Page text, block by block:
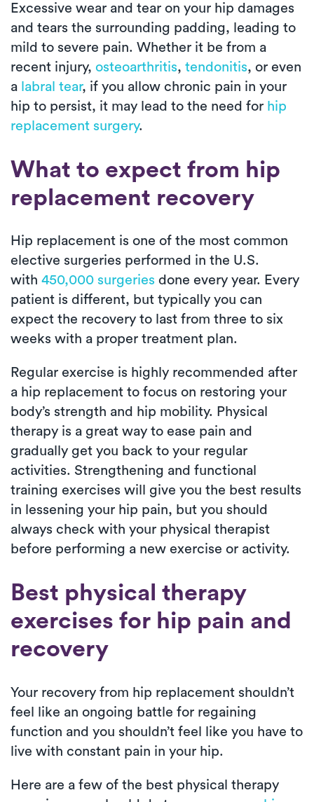
Excessive wear and tear on your hip damages
and tears the surrounding padding, leading to
mild to severe pain. Whether it be from a
recent injury, osteoarthritis, tendonitis, or even
a labral tear, if you allow chronic pain in your
hip to persist, it may lead to the need for hip
replacement surgery.
What to expect from hip
replacement recovery
Hip replacement is one of the most common
elective surgeries performed in the U.S.
with 450,000 surgeries done every year. Every
patient is different, but typically you can
expect the recovery to last from three to six
weeks with a proper treatment plan.
Regular exercise is highly recommended after
a hip replacement to focus on restoring your
body’s strength and hip mobility. Physical
therapy is a great way to ease pain and
gradually get you back to your regular
activities. Strengthening and functional
training exercises will give you the best results
in lessening your hip pain, but you should
always check with your physical therapist
before performing a new exercise or activity.
Best physical therapy
exercises for hip pain and
recovery
Your recovery from hip replacement shouldn’t
feel like an ongoing battle for regaining
function and you shouldn’t feel like you have to
live with constant pain in your hip.
Here are a few of the best physical therapy